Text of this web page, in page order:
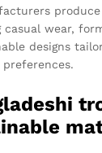
casual wear,
designs